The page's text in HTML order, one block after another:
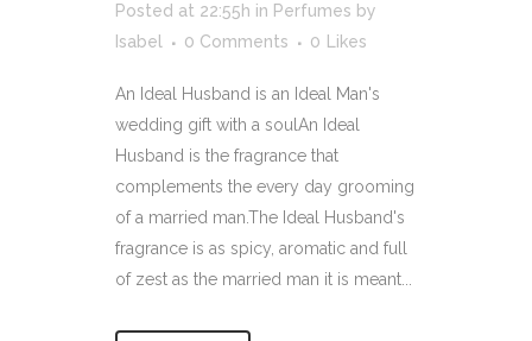
Posted at 22:55h in Perfumes by
Isabel
0 Comments 0 Likes
An Ideal Husband is an Ideal Man's
wedding gift with a soulAn Ideal
Husband is the fragrance that
complements the every day grooming
of a married man.The Ideal Husband's
fragrance is as spicy, aromatic and full
of zest as the married man it is meant...